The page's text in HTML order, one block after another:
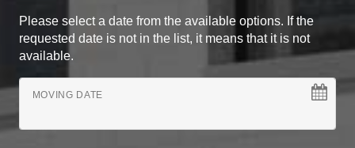
Please select a date from the available options. If the
requested date is not in the list, it means that it is not
available.
MOVING DATE